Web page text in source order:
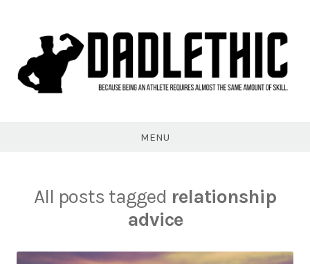
MENU
All posts tagged relationship
advice